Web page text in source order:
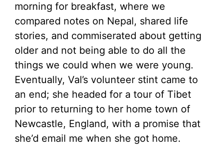
morning for breakfast, where we
compared notes on Nepal, shared life
stories, and commiserated about getting
older and not being able to do all the
things we could when we were young.
Eventually, Val’s volunteer stint came to
an end; she headed for a tour of Tibet
prior to returning to her home town of
Newcastle, England, with a promise that
she’d email me when she got home.